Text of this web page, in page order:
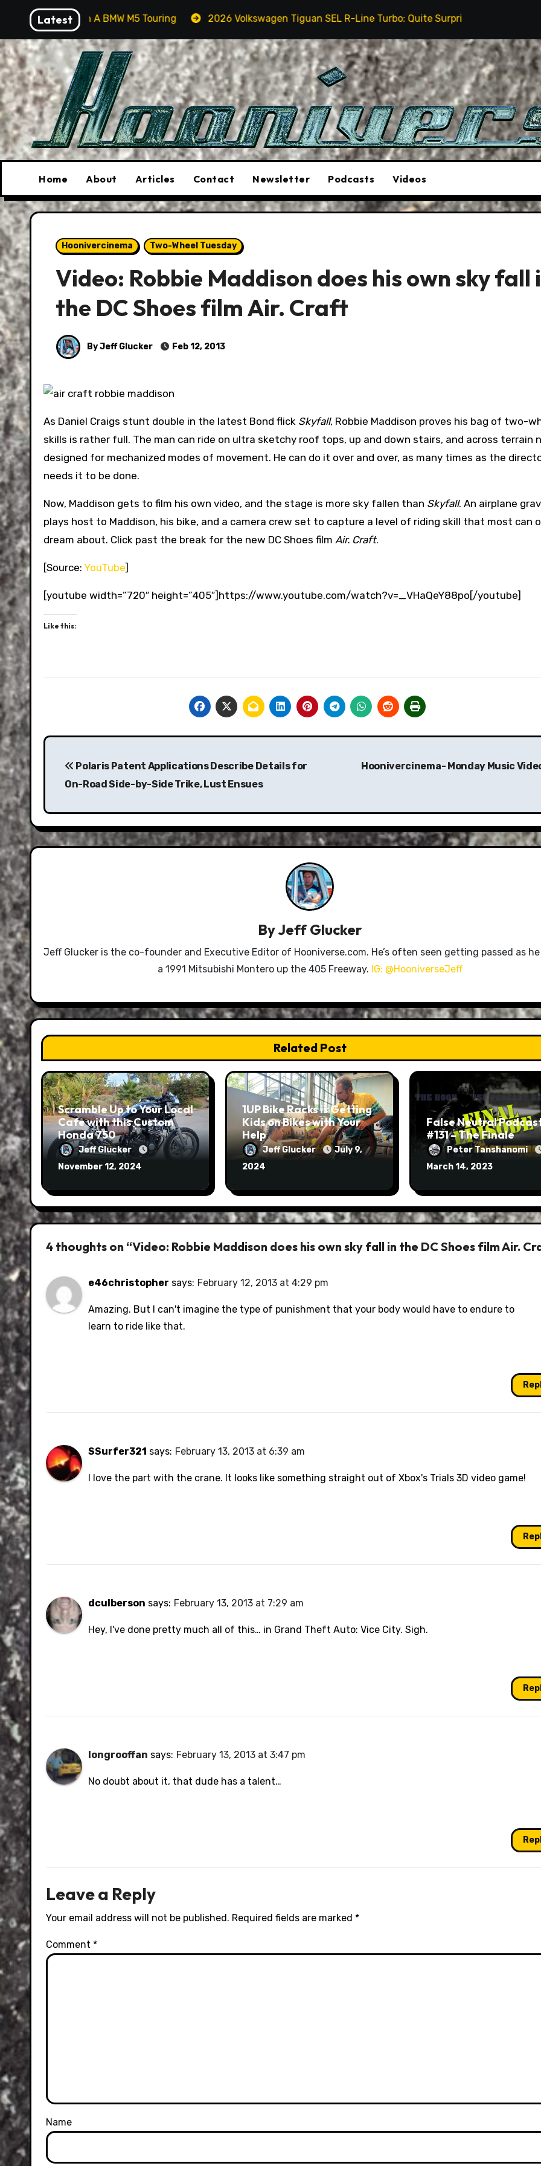
content
Latest
A BMW M5 Touring 2026 Volkswagen Tiguan SEL R-Line Turbo: Quite Surprising The Stunt Driver
Home About Articles Contact Newsletter Podcasts Videos
Hoonivercinema Two-Wheel Tuesday
Video: Robbie Maddison does his own sky fall
the DC Shoes film Air. Craft
By Jeff Glucker Feb 12, 2013
As Daniel Craigs stunt double in the latest Bond flick Skyfall, Robbie Maddison proves his bag of two-
skills is rather full. The man can ride on ultra sketchy roof tops, up and down stairs, and across terrain
designed for mechanized modes of movement. He can do it over and over, as many times as the
needs it to be done.
Now, Maddison gets to film his own video, and the stage is more sky fallen than Skyfall. An airplane
plays host to Maddison, his bike, and a camera crew set to capture a level of riding skill that most can
dream about. Click past the break for the new DC Shoes film Air. Craft.
[Source: YouTube]
[youtube width=”720″ height=”405″]https://www.youtube.com/watch?v=_VHaQeY88po[/youtube]
Like this:
Post
navigation
Polaris Patent Applications Describe Details for
On-Road Side-by-Side Trike, Lust Ensues
Hoonivercinema- Monday Music
ByJeff Glucker
Jeff Glucker is the co-founder and Executive Editor of Hooniverse.com. He’s often seen getting passed as
a 1991 Mitsubishi Montero up the 405 Freeway. IG: @HooniverseJeff
Related Post
Scramble Up to Your Local
Cafe with this Custom
Honda 750
Jeff Glucker
November 12, 2024
1UP Bike Racks is Getting
Kids on Bikes with Your
Help
Jeff Glucker
July 9,
2024
False Neutral
#131 – The Finale
Peter Tanshanomi
March 14, 2023
4 thoughts on “Video: Robbie Maddison does his own sky fall in the DC Shoes film Air.
e46christopher says: February 12, 2013 at 4:29 pm
Amazing. But I can't imagine the type of punishment that your body would have to endure to
learn to ride like that.
SSurfer321 says: February 13, 2013 at 6:39 am
I love the part with the crane. It looks like something straight out of Xbox's Trials 3D video game!
dculberson says: February 13, 2013 at 7:29 am
Hey, I've done pretty much all of this… in Grand Theft Auto: Vice City. Sigh.
longrooffan says: February 13, 2013 at 3:47 pm
No doubt about it, that dude has a talent…
Leave a Reply
Your email address will not be published. Required fields are marked *
Comment *
Name